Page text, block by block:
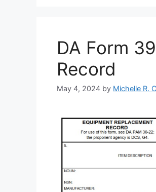
DA Form
Record
May 4, 2024 by Michelle R.